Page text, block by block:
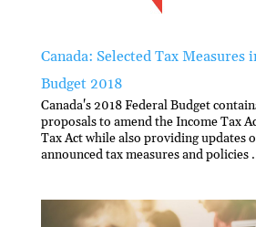
Canada: Selected Tax Measures
Budget 2018
Canada's 2018 Federal Budget
proposals to amend the Income Tax
Tax Act while also providing updates
announced tax measures and policies